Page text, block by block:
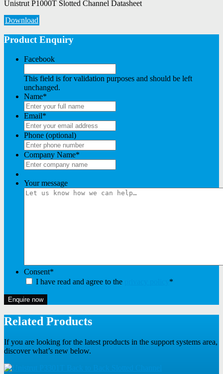
Unistrut P1000T Slotted Channel Datasheet
Download
Product Enquiry
Facebook
This field is for validation purposes and should be left
unchanged.
Name*
Email*
Phone (optional)
Company Name*
Your message
Consent*
I have read and agree to the
*
Enquire now
Related Products
If you are looking for the latest products in the support systems area,
discover what’s new below.